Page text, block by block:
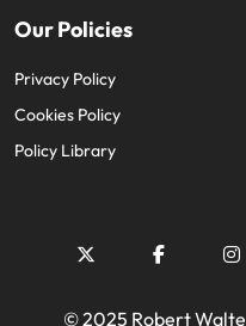
Our Policies
Privacy Policy
Cookies Policy
Policy Library
© 2025 Robert